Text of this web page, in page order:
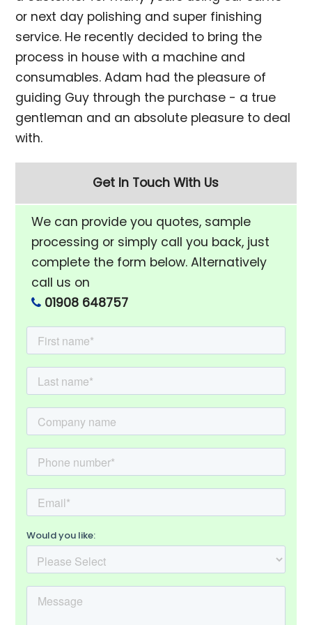
or next day polishing and super finishing
service. He recently decided to bring the
process in house with a machine and
consumables. Adam had the pleasure of
guiding Guy through the purchase - a true
gentleman and an absolute pleasure to deal
with.
Get In Touch With Us
We can provide you quotes, sample
processing or simply call you back, just
complete the form below. Alternatively
call us on
01908 648757